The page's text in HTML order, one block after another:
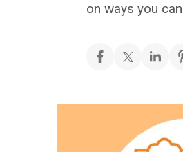
on ways you